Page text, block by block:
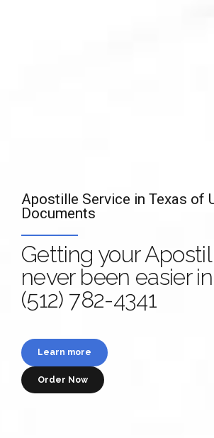
Apostille Service of
Legalization,
andApostille of
Certificate in
Apostille Service in Texas of
Documents
Getting your
never been easier
(512) 782-4341
Learn more
Order Now
Your Document with
Apostille is
more than
Countries!